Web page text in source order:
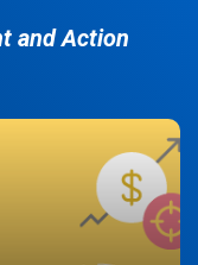
and Action